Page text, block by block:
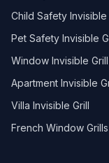
Child Safety Invisible
Pet Safety Invisible
Window Invisible Grill
Apartment Invisible
Villa Invisible Grill
French Window Grills